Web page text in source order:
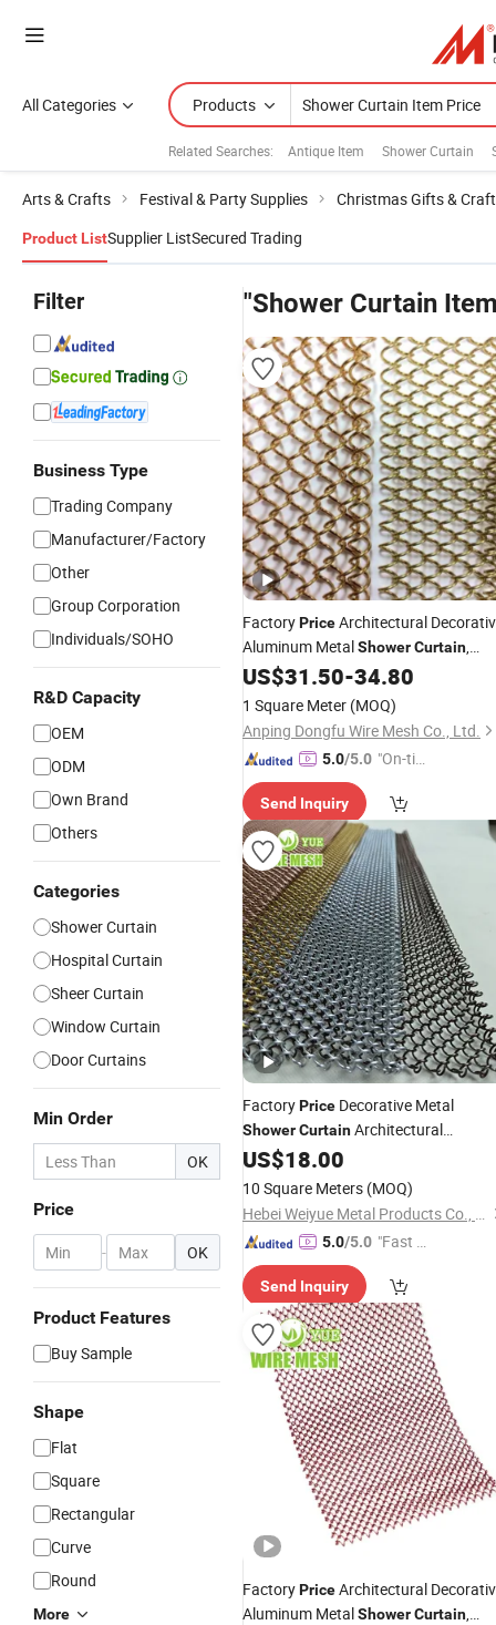
All Categories Products
Related Searches: Antique Item Shower Curtain
Arts & Crafts Festival & Party Supplies Christmas Gifts &
Product ListSupplier ListSecured Trading
Filter
Business Type
Trading Company
Manufacturer/Factory
Other
Group Corporation
Individuals/SOHO
R&D Capacity
OEM
ODM
Own Brand
Others
Categories
Shower Curtain
Hospital Curtain
Sheer Curtain
Window Curtain
Door Curtains
Min Order
OK
Price
- OK
Product Features
Buy Sample
Shape
Flat
Square
Rectangular
Curve
Round
More
"Shower Curtain
FactoryPriceArchitectural
Aluminum MetalShowerCurtain,
Metal Coil Drapery, Fireplace Screen,
Metal Mesh Chain Link
US$31.50-34.80
1 Square Meter (MOQ)
Anping Dongfu Wire Mesh Co., Ltd.
5.0/5.0 "On-tim
ry"
Send Inquiry
FactoryPrice Decorative Metal
ShowerCurtainArchitectural
Chainmail Metal Coil Drapery
US$18.00
10 Square Meters (MOQ)
Hebei Weiyue Metal Products Co., Ltd.
5.0/5.0 "Fast D
Send Inquiry
FactoryPriceArchitectural
Aluminum MetalShowerCurtain,